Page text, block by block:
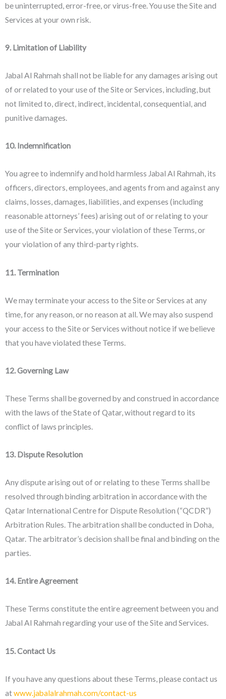
be uninterrupted, error-free, or virus-free. You use the Site and
Services at your own risk.
9. Limitation of Liability
Jabal Al Rahmah shall not be liable for any damages arising out
of or related to your use of the Site or Services, including, but
not limited to, direct, indirect, incidental, consequential, and
punitive damages.
10. Indemnification
You agree to indemnify and hold harmless Jabal Al Rahmah, its
officers, directors, employees, and agents from and against any
claims, losses, damages, liabilities, and expenses (including
reasonable attorneys’ fees) arising out of or relating to your
use of the Site or Services, your violation of these Terms, or
your violation of any third-party rights.
11. Termination
We may terminate your access to the Site or Services at any
time, for any reason, or no reason at all. We may also suspend
your access to the Site or Services without notice if we believe
that you have violated these Terms.
12. Governing Law
These Terms shall be governed by and construed in accordance
with the laws of the State of Qatar, without regard to its
conflict of laws principles.
13. Dispute Resolution
Any dispute arising out of or relating to these Terms shall be
resolved through binding arbitration in accordance with the
Qatar International Centre for Dispute Resolution (“QCDR”)
Arbitration Rules. The arbitration shall be conducted in Doha,
Qatar. The arbitrator’s decision shall be final and binding on the
parties.
14. Entire Agreement
These Terms constitute the entire agreement between you and
Jabal Al Rahmah regarding your use of the Site and Services.
15. Contact Us
If you have any questions about these Terms, please contact us
atwww.jabalalrahmah.com/contact-us